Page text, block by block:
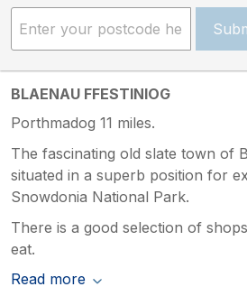
BLAENAU FFESTINIOG
Porthmadog 11 miles.
The fascinating old slate town of
situated in a superb position for
Snowdonia National Park.
There is a good selection of
eat.
Read more